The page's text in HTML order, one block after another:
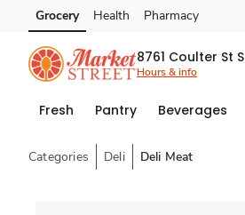
Skip to search
Skip to main content
Skip to cookie settings
Skip to chat
Grocery Health Pharmacy
8761 Coulter St S
Hours & info
Fresh Pantry Beverages
Categories Deli Deli Meat